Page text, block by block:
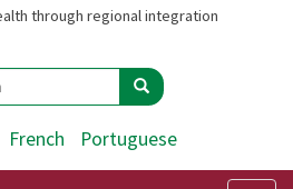
through regional integration
Search
French Portuguese